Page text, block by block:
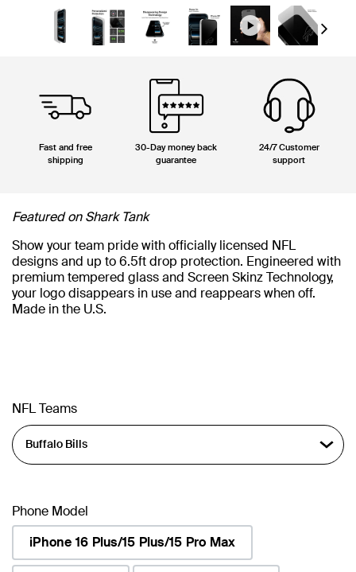
Next
Fast and free
shipping
30-Day money back
guarantee
24/7 Customer
support
Featured on Shark Tank
Show your team pride with officially licensed NFL
designs and up to 6.5ft drop protection. Engineered with
premium tempered glass and Screen Skinz Technology,
your logo disappears in use and reappears when off.
Made in the U.S.
NFL Teams
Phone Model
iPhone 16 Plus/15 Plus/15 Pro Max